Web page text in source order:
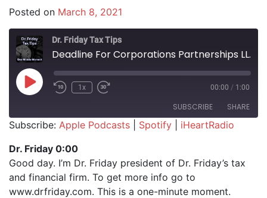
Posted on March 8, 2021
Dr. Friday Tax Tips
Deadline For Corporations Partnerships LLC's
Play Episode1x 00:00 / 1:00
SUBSCRIBE SHARE
iHeartRadio
RSS FEED
SHARE
LINK
EMBED
Subscribe: Apple Podcasts Spotify
iHeartRadio
Dr. Friday 0:00
Good day. I’m Dr. Friday president of Dr. Friday’s tax
and financial firm. To get more info go to
www.drfriday.com. This is a one-minute moment.